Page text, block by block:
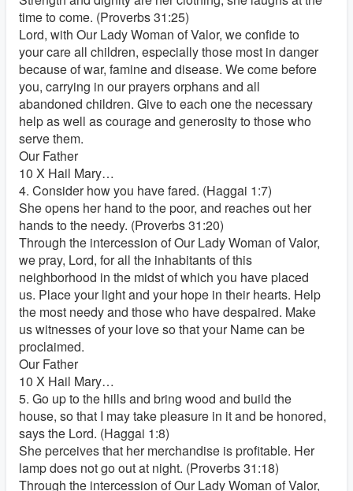
time to come. (Proverbs 31:25)
Lord, with Our Lady Woman of Valor, we confide to
your care all children, especially those most in danger
because of war, famine and disease. We come before
you, carrying in our prayers orphans and all
abandoned children. Give to each one the necessary
help as well as courage and generosity to those who
serve them.
Our Father
10 X Hail Mary…
4. Consider how you have fared. (Haggai 1:7)
She opens her hand to the poor, and reaches out her
hands to the needy. (Proverbs 31:20)
Through the intercession of Our Lady Woman of Valor,
we pray, Lord, for all the inhabitants of this
neighborhood in the midst of which you have placed
us. Place your light and your hope in their hearts. Help
the most needy and those who have despaired. Make
us witnesses of your love so that your Name can be
proclaimed.
Our Father
10 X Hail Mary…
5. Go up to the hills and bring wood and build the
house, so that I may take pleasure in it and be honored,
says the Lord. (Haggai 1:8)
She perceives that her merchandise is profitable. Her
lamp does not go out at night. (Proverbs 31:18)
Through the intercession of Our Lady Woman of Valor,